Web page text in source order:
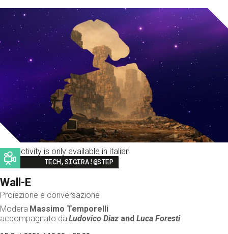
This activity is only available in italian
Image
TECH,SIGIRA!@STEP
Wall-E
Proiezione e conversazione
Modera Massimo Temporelli
accompagnato da Ludovico Diaz andLuca Foresti